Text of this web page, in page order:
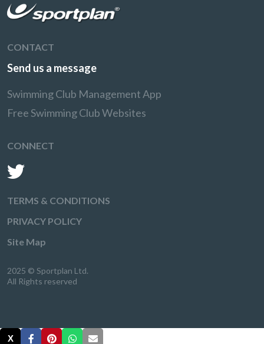
CONTACT
Send us a message
Swimming Club Management App
Free Swimming Club Websites
CONNECT
TERMS & CONDITIONS
PRIVACY POLICY
Site Map
2025 © Sportplan Ltd.
All Rights reserved
X